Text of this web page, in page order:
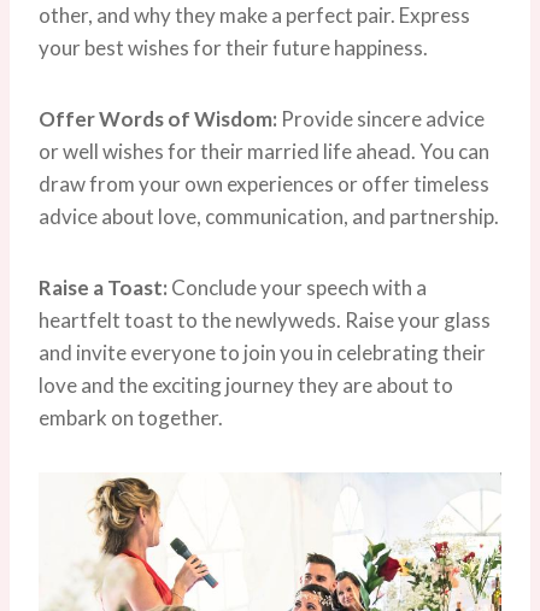
other, and why they make a perfect pair. Express
your best wishes for their future happiness.
Offer Words of Wisdom: Provide sincere advice
or well wishes for their married life ahead. You can
draw from your own experiences or offer timeless
advice about love, communication, and partnership.
Raise a Toast: Conclude your speech with a
heartfelt toast to the newlyweds. Raise your glass
and invite everyone to join you in celebrating their
love and the exciting journey they are about to
embark on together.